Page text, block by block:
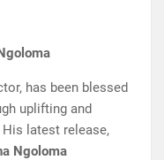
has been blessed
uplifting and
latest release,
Ngoloma